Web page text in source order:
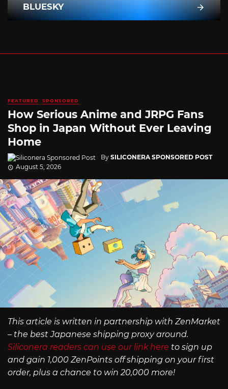
BLUESKY
FEATURED SPONSORED
How Serious Anime and JRPG Fans
Shop in Japan Without Ever Leaving
Home
By SILICONERA SPONSORED POST
August 5, 2026
This article is written in partnership with ZenMarket
– the best Japanese shipping proxy around.
Siliconera readers can use our link here to sign up
and gain 1,000 ZenPoints off shipping on your first
order, plus a chance to win 20,000 more!